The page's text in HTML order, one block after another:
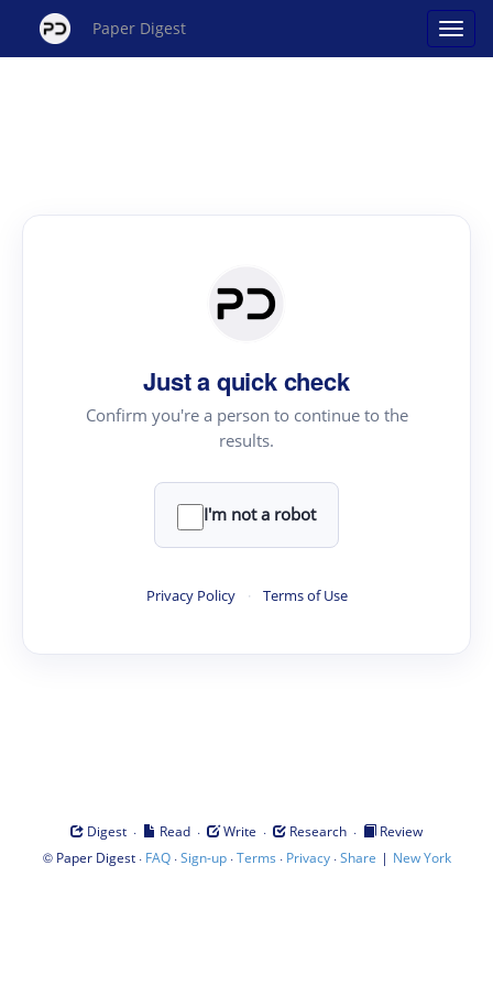
Paper Digest
Just a quick check
Confirm you're a person to continue to the
results.
I'm not a robot
Privacy Policy · Terms of Use
Digest · Read · Write · Research ·
Review
© Paper Digest· FAQ·Sign-up·Terms · Privacy·Share | New York